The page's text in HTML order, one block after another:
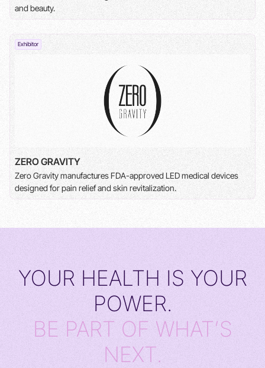
and beauty.
Exhibitor
ZERO GRAVITY
Zero Gravity manufactures FDA-approved LED medical devices
designed for pain relief and skin revitalization.
YOUR HEALTH IS YOUR
POWER.
BE PART OF WHAT’S
NEXT.